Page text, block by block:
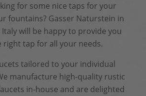
for some nice taps for your
fountains? Gasser Naturstein in
Italy will be happy to provide you
right tap for all your needs.
tailored to your individual
manufacture high-quality rustic
in-house and are delighted